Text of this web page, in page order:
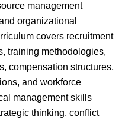
management
organizational
covers recruitment
training methodologies,
compensation structures,
and workforce
management skills
thinking, conflict